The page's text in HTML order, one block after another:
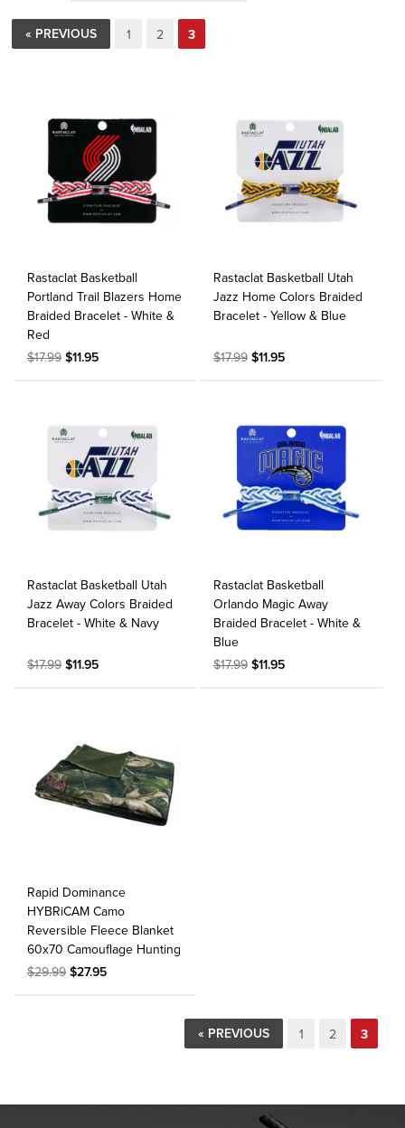
« PREVIOUS 1 2 3
Rastaclat Basketball
Portland Trail Blazers Home
Braided Bracelet - White &
Red
$17.99 $11.95
Rastaclat Basketball Utah
Jazz Home Colors Braided
Bracelet - Yellow & Blue
$17.99$11.95
Rastaclat Basketball Utah
Jazz Away Colors Braided
Bracelet - White & Navy
$17.99 $11.95
Rastaclat Basketball
Orlando Magic Away
Braided Bracelet - White &
Blue
$17.99$11.95
Rapid Dominance
HYBRiCAM Camo
Reversible Fleece Blanket
60x70 Camouflage Hunting
$29.99 $27.95
« PREVIOUS 1 2 3
715.690.1723
Shipping & Returns
My Account
My Cart